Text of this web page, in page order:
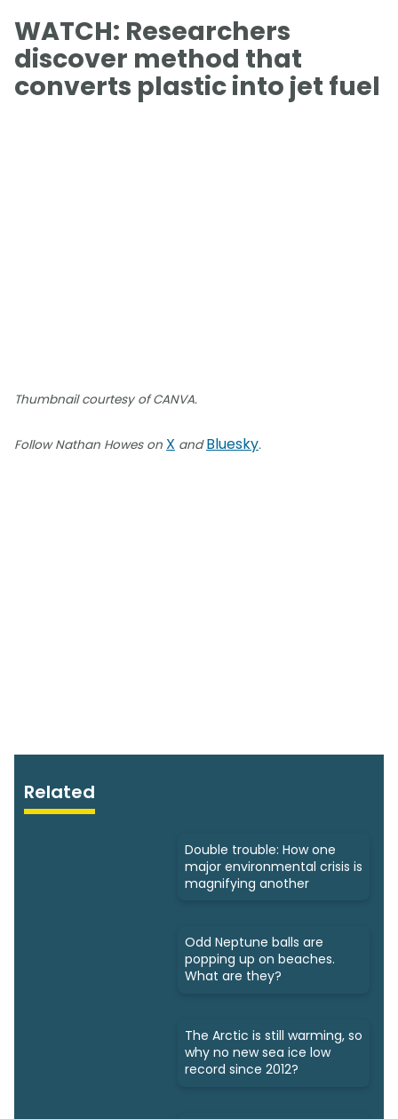
WATCH: Researchers
discover method that
converts plastic into jet fuel
Thumbnail courtesy of CANVA.
Follow Nathan Howes on X andBluesky.
Related
Double trouble: How one
major environmental crisis is
magnifying another
Odd Neptune balls are
popping up on beaches.
What are they?
The Arctic is still warming, so
why no new sea ice low
record since 2012?